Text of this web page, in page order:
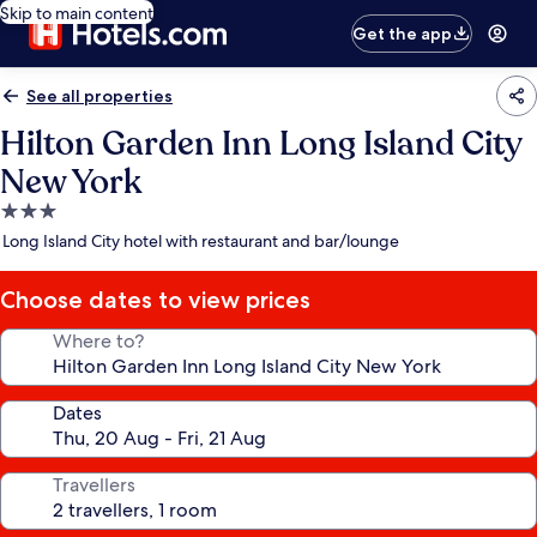
Skip to main content
Get the app
See all properties
Hilton Garden Inn Long Island City
New York
3.0
star
Long Island City hotel with restaurant and bar/lounge
Choose dates to view prices
Where to?
Dates
Travellers